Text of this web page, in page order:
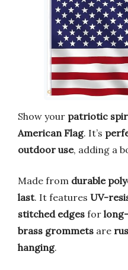
Show your patriotic
American Flag. It’s
outdoor use, adding a
Made from durable
last. It features UV-
stitched edges for
brass grommets are
hanging.